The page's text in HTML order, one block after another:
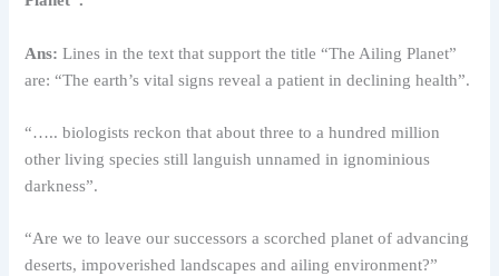
Ans: Lines in the text that support the title “The Ailing Planet”
are: “The earth’s vital signs reveal a patient in declining health”.
“….. biologists reckon that about three to a hundred million
other living species still languish unnamed in ignominious
darkness”.
“Are we to leave our successors a scorched planet of advancing
deserts, impoverished landscapes and ailing environment?”